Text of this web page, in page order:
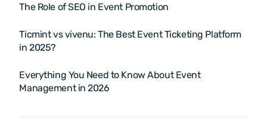
The Role of SEO in Event Promotion
Ticmint vs vivenu: The Best Event Ticketing Platform
in 2025?
Everything You Need to Know About Event
Management in 2026